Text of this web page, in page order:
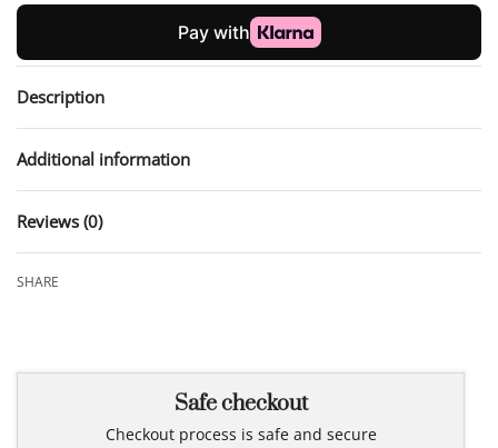
Description
Additional information
Reviews (0)
SHARE
Safe checkout
Checkout process is safe and secure